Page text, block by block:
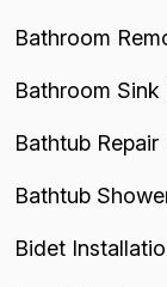
Bathroom
Bathroom Sink
Bathtub Repair
Bathtub
Bidet